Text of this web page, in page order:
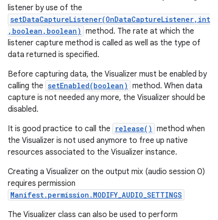
listener by use of the
setDataCaptureListener(OnDataCaptureListener,int
,boolean,boolean) method. The rate at which the
listener capture method is called as well as the type of
data returned is specified.
Before capturing data, the Visualizer must be enabled by
calling the setEnabled(boolean) method. When data
capture is not needed any more, the Visualizer should be
disabled.
It is good practice to call the
release() method when
the Visualizer is not used anymore to free up native
resources associated to the Visualizer instance.
Creating a Visualizer on the output mix (audio session 0)
requires permission
Manifest.permission.MODIFY_AUDIO_SETTINGS
The Visualizer class can also be used to perform